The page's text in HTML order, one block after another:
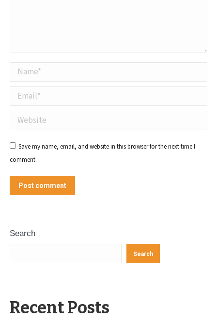
Name *
Email *
Website
Save my name, email, and website in this browser for the next time I
comment.
Post comment
Search
Search
Recent Posts